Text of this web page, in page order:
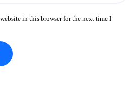
in this browser for the next time I